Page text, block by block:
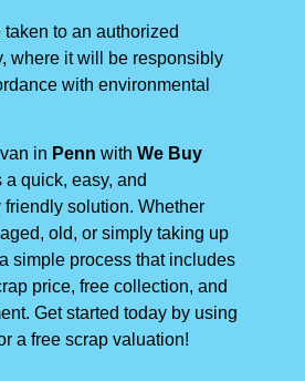
to an authorized
where it will be responsibly
with environmental
in Penn with We Buy
a quick, easy, and
solution. Whether
old, or simply taking up
simple process that includes
price, free collection, and
Get started today by using
a free scrap valuation!